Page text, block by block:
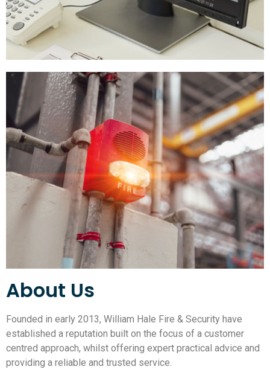
About Us
Founded in early 2013, William Hale Fire & Security have
established a reputation built on the focus of a customer
centred approach, whilst offering expert practical advice and
providing a reliable and trusted service.